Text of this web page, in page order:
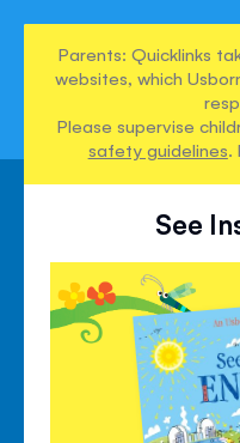
Parents: Quicklinks
websites, which
Please supervise
safety guidelines.
See